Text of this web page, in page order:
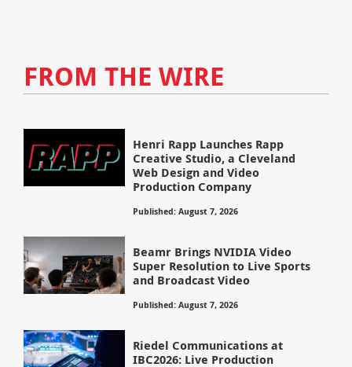
FROM THE WIRE
Henri Rapp Launches Rapp
Creative Studio, a Cleveland
Web Design and Video
Production Company
Published: August 7, 2026
Beamr Brings NVIDIA Video
Super Resolution to Live Sports
and Broadcast Video
Published: August 7, 2026
Riedel Communications at
IBC2026: Live Production